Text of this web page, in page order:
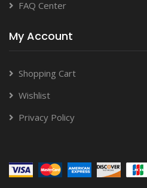
FAQ Center
My Account
Shopping Cart
Wishlist
Privacy Policy